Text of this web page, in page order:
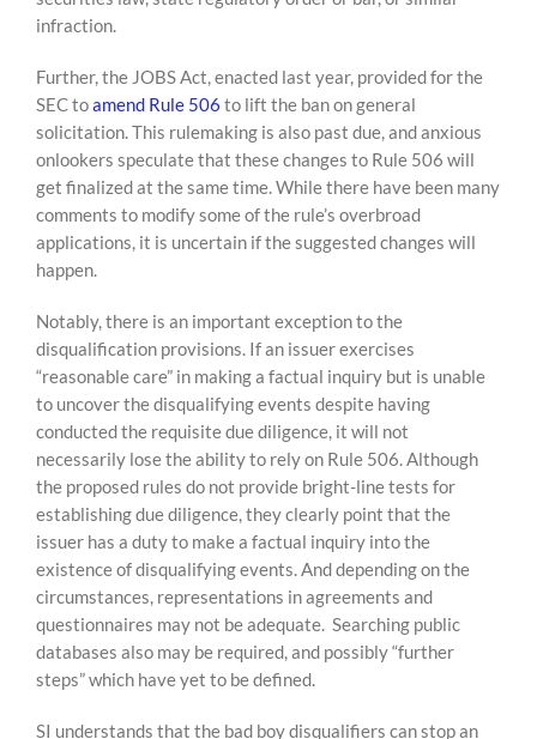
infraction.
Further, the JOBS Act, enacted last year, provided for the
SEC toamend Rule 506 to lift the ban on general
solicitation. This rulemaking is also past due, and anxious
onlookers speculate that these changes to Rule 506 will
get finalized at the same time. While there have been many
comments to modify some of the rule’s overbroad
applications, it is uncertain if the suggested changes will
happen.
Notably, there is an important exception to the
disqualification provisions. If an issuer exercises
“reasonable care” in making a factual inquiry but is unable
to uncover the disqualifying events despite having
conducted the requisite due diligence, it will not
necessarily lose the ability to rely on Rule 506. Although
the proposed rules do not provide bright-line tests for
establishing due diligence, they clearly point that the
issuer has a duty to make a factual inquiry into the
existence of disqualifying events. And depending on the
circumstances, representations in agreements and
questionnaires may not be adequate. Searching public
databases also may be required, and possibly “further
steps” which have yet to be defined.
SI understands that the bad boy disqualifiers can stop an